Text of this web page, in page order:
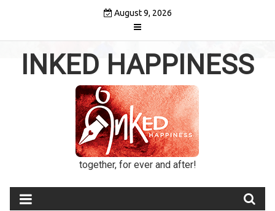
August 9, 2026
INKED HAPPINESS
together, for ever and after!